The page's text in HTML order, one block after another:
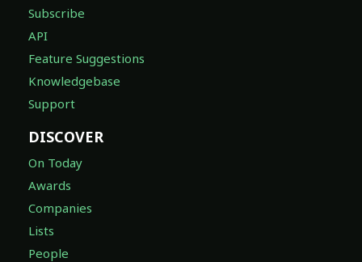
Subscribe
API
Feature Suggestions
Knowledgebase
Support
DISCOVER
On Today
Awards
Companies
Lists
People